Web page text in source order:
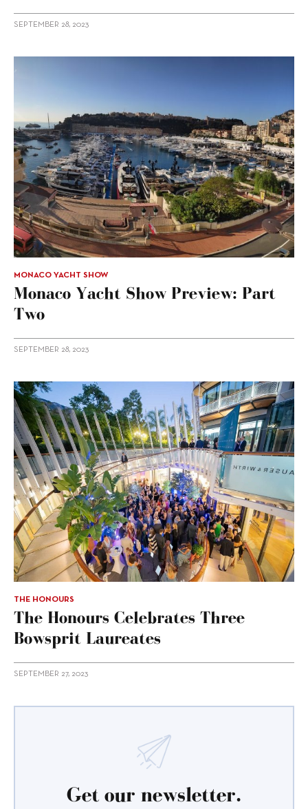
SEPTEMBER 28, 2023
MONACO YACHT SHOW
Monaco Yacht Show Preview: Part
Two
SEPTEMBER 28, 2023
THE HONOURS
The Honours Celebrates Three
Bowsprit Laureates
SEPTEMBER 27, 2023
Get our newsletter.